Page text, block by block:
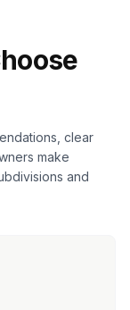
clear
make
and